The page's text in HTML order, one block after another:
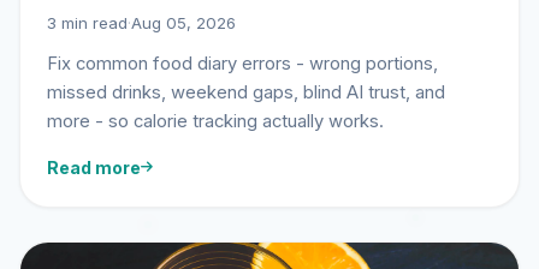
3 min read·Aug 05, 2026
Fix common food diary errors - wrong portions,
missed drinks, weekend gaps, blind AI trust, and
more - so calorie tracking actually works.
Read more